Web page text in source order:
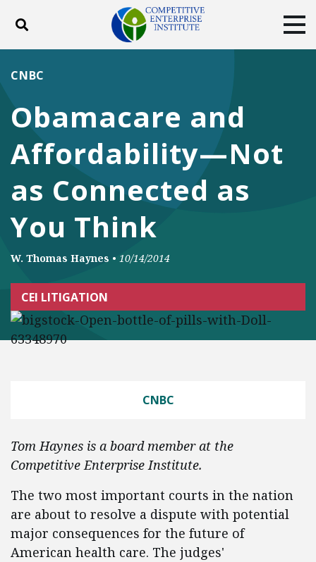
Toggle search
DONATE
FacebookTwitterYouTubeInstagram
Obamacare and
Affordability—Not
as Connected as
You Think
CNBC
W. Thomas Haynes • 10/14/2014
CEI LITIGATION
CNBC
Tom Haynes is a board member at the
Competitive Enterprise Institute.
The two most important courts in the nation
are about to resolve a dispute with potential
major consequences for the future of
American health care. The judges'